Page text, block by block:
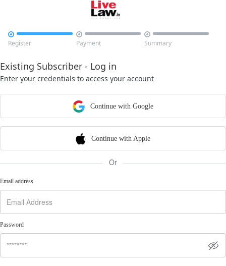

Register

Payment

Summary
Existing Subscriber - Log in
Enter your credentials to access your account
Continue with Google
Continue with Apple
Or
Email address
Password